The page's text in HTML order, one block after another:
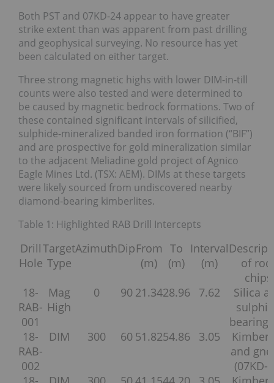
Both PST and 07KD-24 appear to have greater
strike extent than was apparent from past drilling
and geophysical surveying. No resource has yet
been calculated on either target.
Three strong magnetic highs with lower DIM-in-till
counts were also tested and were determined to
be caused by magnetic bedrock formations. Two of
these contained significant intervals of silicified,
sulphide-mineralized banded iron formation (“BIF”)
and are prospective for gold mineralization similar
to the adjacent Meliadine gold project of Agnico
Eagle Mines Ltd. (TSX: AEM). DIMs at these targets
were likely sourced from undiscovered nearby
diamond-bearing kimberlites.
Table 1: Highlighted RAB Drill Intercepts
Drill
Hole
Target
Type
AzimuthDipFrom
(m)
To
(m)
Interval
(m)
of
chips
18-
RAB-
001
Mag
High
0 90 21.3428.96 7.62
Silica
bearing
18-
RAB-
002
DIM 300 60 51.8254.86 3.05
and
(07KD-